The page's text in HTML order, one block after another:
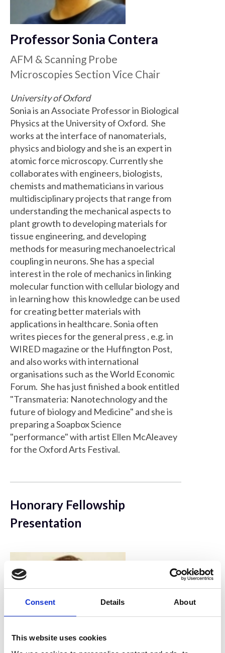
Consent Details About
This website uses cookies
Professor Sonia Contera
AFM & Scanning Probe
Microscopies Section Vice Chair
University of Oxford
Sonia is an Associate Professor in Biological
Physics at the University of Oxford. She
works at the interface of nanomaterials,
physics and biology and she is an expert in
atomic force microscopy. Currently she
collaborates with engineers, biologists,
chemists and mathematicians in various
multidisciplinary projects that range from
understanding the mechanical aspects to
plant growth to developing materials for
tissue engineering, and developing
methods for measuring mechanoelectrical
coupling in neurons. She has a special
interest in the role of mechanics in linking
molecular function with cellular biology and
in learning how this knowledge can be used
for creating better materials with
applications in healthcare. Sonia often
writes pieces for the general press , e.g. in
WIRED magazine or the Huffington Post,
and also works with international
organisations such as the World Economic
Forum. She has just finished a book entitled
"Transmateria: Nanotechnology and the
future of biology and Medicine" and she is
preparing a Soapbox Science
"performance" with artist Ellen McAleavey
for the Oxford Arts Festival.
Honorary Fellowship
Presentation